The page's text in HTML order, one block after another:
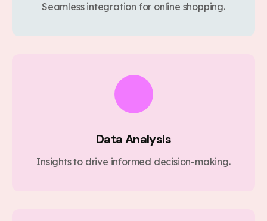
Seamless integration for online shopping.
Data Analysis
Insights to drive informed decision-making.